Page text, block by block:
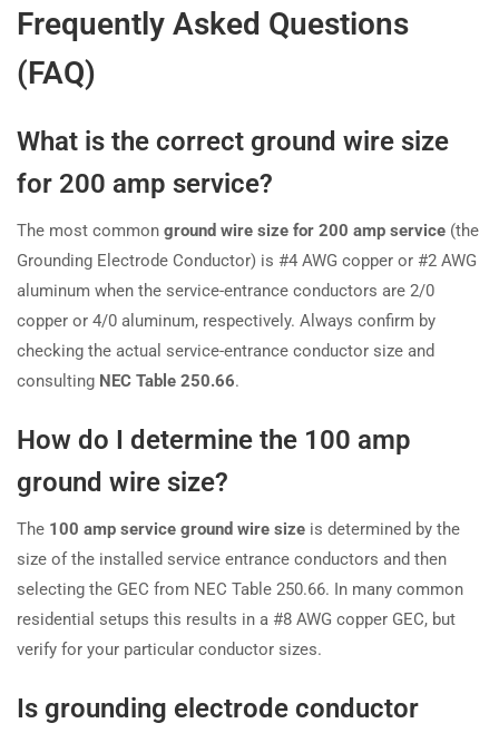
Frequently Asked Questions
(FAQ)
What is the correct ground wire size
for 200 amp service?
The most common ground wire size for 200 amp service (the
Grounding Electrode Conductor) is #4 AWG copper or #2 AWG
aluminum when the service-entrance conductors are 2/0
copper or 4/0 aluminum, respectively. Always confirm by
checking the actual service-entrance conductor size and
consulting NEC Table 250.66.
How do I determine the 100 amp
ground wire size?
The 100 amp service ground wire size is determined by the
size of the installed service entrance conductors and then
selecting the GEC from NEC Table 250.66. In many common
residential setups this results in a #8 AWG copper GEC, but
verify for your particular conductor sizes.
Is grounding electrode conductor